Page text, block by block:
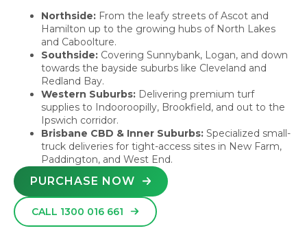
Northside: From the leafy streets of Ascot and
Hamilton up to the growing hubs of North Lakes
and Caboolture.
Southside: Covering Sunnybank, Logan, and down
towards the bayside suburbs like Cleveland and
Redland Bay.
Western Suburbs: Delivering premium turf
supplies to Indooroopilly, Brookfield, and out to the
Ipswich corridor.
Brisbane CBD & Inner Suburbs: Specialized small-
truck deliveries for tight-access sites in New Farm,
Paddington, and West End.
PURCHASE NOW
CALL 1300 016 661